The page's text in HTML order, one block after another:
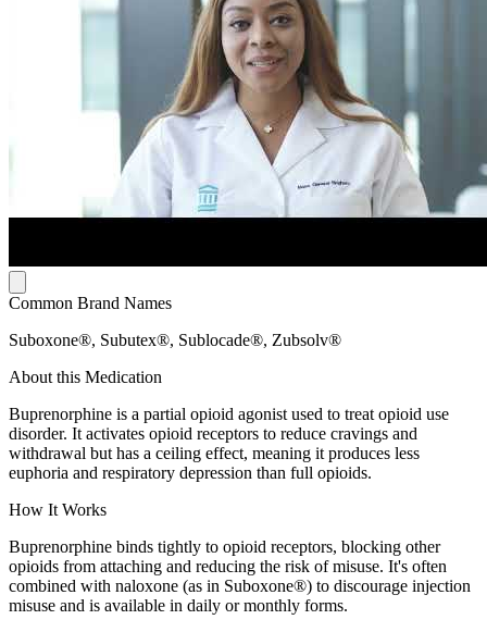
Common Brand Names
Suboxone®, Subutex®, Sublocade®, Zubsolv®
About this Medication
Buprenorphine is a partial opioid agonist used to treat opioid use
disorder. It activates opioid receptors to reduce cravings and
withdrawal but has a ceiling effect, meaning it produces less
euphoria and respiratory depression than full opioids.
How It Works
Buprenorphine binds tightly to opioid receptors, blocking other
opioids from attaching and reducing the risk of misuse. It's often
combined with naloxone (as in Suboxone®) to discourage injection
misuse and is available in daily or monthly forms.